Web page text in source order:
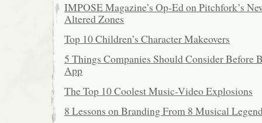
IMPOSE Magazine’s Op-Ed on Pitchfork’s
Altered Zones
Top 10 Children’s Character Makeovers
5 Things Companies Should Consider Before
App
The Top 10 Coolest Music-Video Explosions
8 Lessons on Branding From 8 Musical